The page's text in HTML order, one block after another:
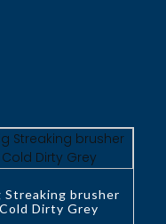
Streaking brusher
Cold Dirty Grey